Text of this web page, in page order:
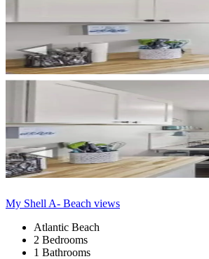
My Shell A- Beach views
Atlantic Beach
2 Bedrooms
1 Bathrooms